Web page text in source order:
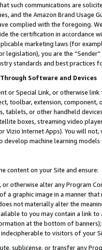
such communications are
and the Amazon Brand
complied with the foregoing.
the certification in accordance
marketing laws (for
legislation), you are the
standards and best practices
Software and Devices
or Special Link, or otherwise
toolbar, extension,
tablets, or other handheld
boxes, streaming video
Vizio Internet Apps). You will
develop machine learning
content on your Site and ensure:
otherwise alter any Program
a graphic image in a manner
not materially alter the
to you may contain a link
at the bottom of
to visitors of your
sublicense, or transfer any